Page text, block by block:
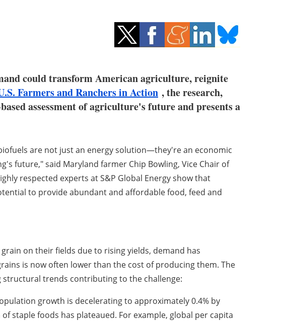
could transform American agriculture, reignite
Farmers and Ranchers in Action , the research,
assessment of agriculture's future and presents a
are not just an energy solution—they're an economic
future," said Maryland farmer Chip Bowling, Vice Chair of
respected experts at S&P Global Energy show that
to provide abundant and affordable food, feed and
on their fields due to rising yields, demand has
is now often lower than the cost of producing them. The
trends contributing to the challenge:
growth is decelerating to approximately 0.4% by
staple foods has plateaued. For example, global per capita